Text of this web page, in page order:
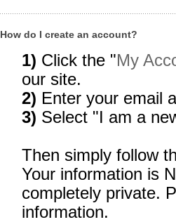
How do I create an account?
1) Click the "My
our site.
2) Enter your email
3) Select "I am a
Then simply follow
Your information is
completely private.
information.